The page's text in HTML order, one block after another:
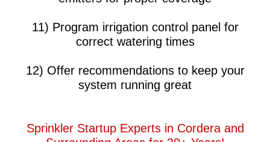
11) Program irrigation control panel for
correct watering times
12) Offer recommendations to keep your
system running great​​
Sprinkler Startup Experts in Cordera and